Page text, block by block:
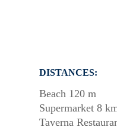
DISTANCES:
Beach 120 m
Supermarket 8
Taverna